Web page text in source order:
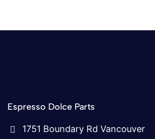
Espresso Dolce Parts
1751 Boundary Rd Vancouver